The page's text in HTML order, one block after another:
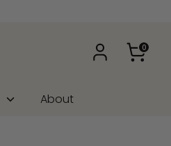
0
About